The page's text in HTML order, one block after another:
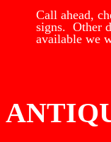
Call ahead,
signs. Other
available we